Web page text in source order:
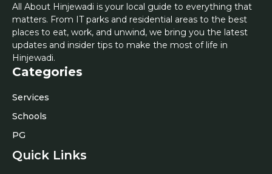
All About Hinjewadi is your local guide to everything that
matters. From IT parks and residential areas to the best
places to eat, work, and unwind, we bring you the latest
updates and insider tips to make the most of life in
Hinjewadi.
Categories
Services
Schools
PG
Quick Links